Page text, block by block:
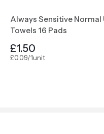
Always Sensitive Normal
Towels 16 Pads
£1.50
£0.09/1unit